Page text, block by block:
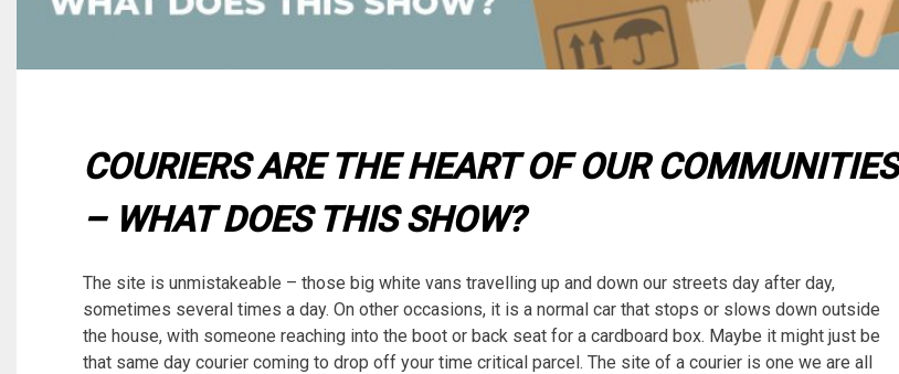
COURIERS ARE THE HEART OF OUR COMMUNITIES
– WHAT DOES THIS SHOW?
The site is unmistakeable – those big white vans travelling up and down our streets day after day,
sometimes several times a day. On other occasions, it is a normal car that stops or slows down outside
the house, with someone reaching into the boot or back seat for a cardboard box. Maybe it might just be
that same day courier coming to drop off your time critical parcel. The site of a courier is one we are all